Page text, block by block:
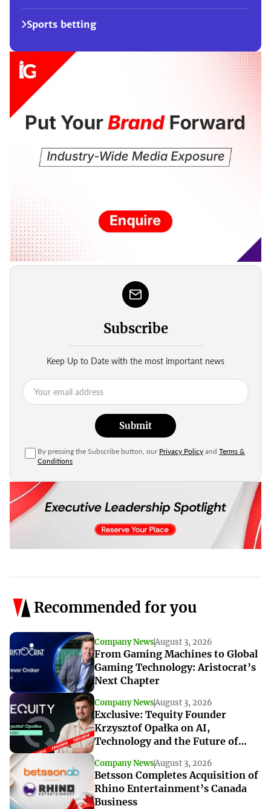
Sports betting
Subscribe
Keep Up to Date with the most important news
Submit
By pressing the Subscribe button, our Privacy Policy andTerms &
Conditions
Recommended for you
Company NewsAugust 3, 2026
From Gaming Machines to Global
Gaming Technology: Aristocrat’s
Next Chapter
Company NewsAugust 3, 2026
Exclusive: Tequity Founder
Krzysztof Opałka on AI,
Technology and the Future of
Company NewsAugust 3, 2026
Betsson Completes Acquisition of
Rhino Entertainment’s Canada
Business